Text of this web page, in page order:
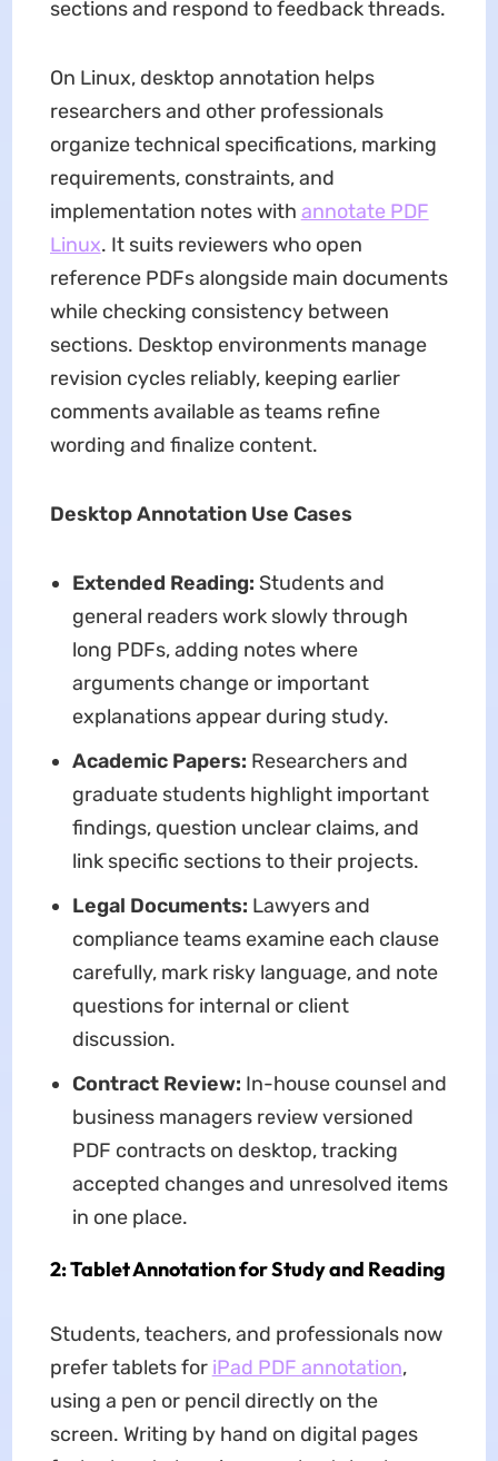
sections and respond to feedback threads.
On Linux, desktop annotation helps
researchers and other professionals
organize technical specifications, marking
requirements, constraints, and
implementation notes with annotate PDF
Linux. It suits reviewers who open
reference PDFs alongside main documents
while checking consistency between
sections. Desktop environments manage
revision cycles reliably, keeping earlier
comments available as teams refine
wording and finalize content.
Desktop Annotation Use Cases
Extended Reading: Students and
general readers work slowly through
long PDFs, adding notes where
arguments change or important
explanations appear during study.
Academic Papers: Researchers and
graduate students highlight important
findings, question unclear claims, and
link specific sections to their projects.
Legal Documents: Lawyers and
compliance teams examine each clause
carefully, mark risky language, and note
questions for internal or client
discussion.
Contract Review: In-house counsel and
business managers review versioned
PDF contracts on desktop, tracking
accepted changes and unresolved items
in one place.
2: Tablet Annotation for Study and Reading
Students, teachers, and professionals now
prefer tablets for iPad PDF annotation,
using a pen or pencil directly on the
screen. Writing by hand on digital pages